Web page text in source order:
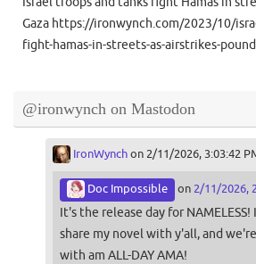
Gaza https://ironwynch.com/2023/10/
fight-hamas-in-streets-as-airstrikes-
@ironwynch on Mastodon
IronWynchon 2/11/2026, 3:03:42
Doc Impossible on 2/11/2026,
It's the release day for
share my novel with y'all, and
with am ALL-DAY AMA!